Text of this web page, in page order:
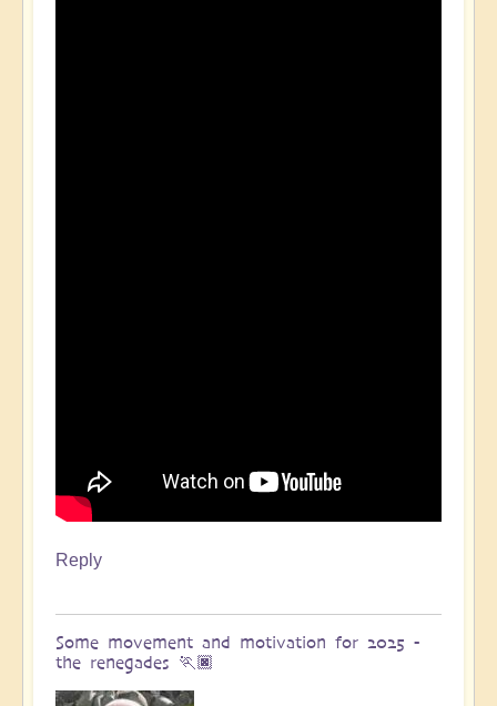
Reply
Some movement and motivation for 2025 -
the renegades 🏃🏿